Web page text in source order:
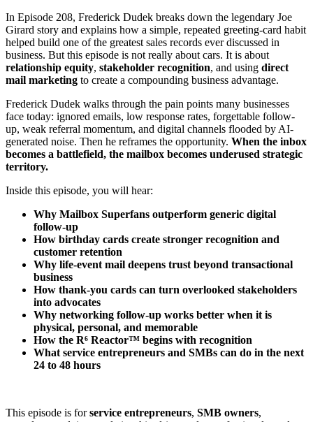
In Episode 208, Frederick Dudek breaks down the legendary Joe
Girard story and explains how a simple, repeated greeting-card habit
helped build one of the greatest sales records ever discussed in
business. But this episode is not really about cars. It is about
relationship equity, stakeholder recognition, and using direct
mail marketing to create a compounding business advantage.
Frederick Dudek walks through the pain points many businesses
face today: ignored emails, low response rates, forgettable follow-
up, weak referral momentum, and digital channels flooded by AI-
generated noise. Then he reframes the opportunity. When the inbox
becomes a battlefield, the mailbox becomes underused strategic
territory.
Inside this episode, you will hear:
Why Mailbox Superfans outperform generic digital
follow-up
How birthday cards create stronger recognition and
customer retention
Why life-event mail deepens trust beyond transactional
business
How thank-you cards can turn overlooked stakeholders
into advocates
Why networking follow-up works better when it is
physical, personal, and memorable
How the R⁶ Reactor™ begins with recognition
What service entrepreneurs and SMBs can do in the next
24 to 48 hours
This episode is forservice entrepreneurs, SMB owners,